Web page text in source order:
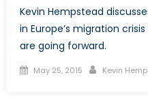
Kevin Hempstead
in Europe’s migration
are going forward.
Posted
May 25, 2015 Author
Kevin